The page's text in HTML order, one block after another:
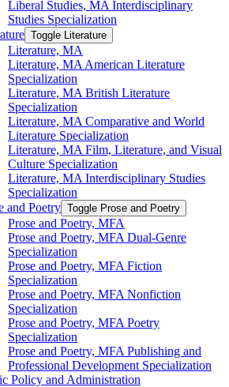
Liberal Studies, MA Interdisciplinary
Studies Specialization
Toggle Literature
Literature, MA
Literature, MA American Literature
Specialization
Literature, MA British Literature
Specialization
Literature, MA Comparative and World
Literature Specialization
Literature, MA Film, Literature, and Visual
Culture Specialization
Literature, MA Interdisciplinary Studies
Specialization
and Poetry Toggle Prose and Poetry
Prose and Poetry, MFA
Prose and Poetry, MFA Dual-​Genre
Specialization
Prose and Poetry, MFA Fiction
Specialization
Prose and Poetry, MFA Nonfiction
Specialization
Prose and Poetry, MFA Poetry
Specialization
Prose and Poetry, MFA Publishing and
Professional Development Specialization
Policy and Administration